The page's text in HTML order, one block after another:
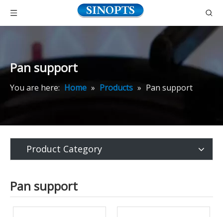
Pan support
You are here: Home » Products » Pan support
Product Category
Pan support